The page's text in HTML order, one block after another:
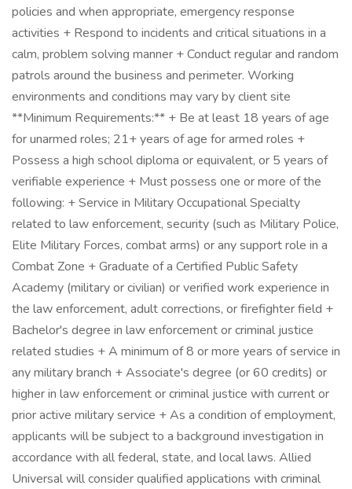
policies and when appropriate, emergency response
activities + Respond to incidents and critical situations in a
calm, problem solving manner + Conduct regular and random
patrols around the business and perimeter. Working
environments and conditions may vary by client site
**Minimum Requirements:** + Be at least 18 years of age
for unarmed roles; 21+ years of age for armed roles +
Possess a high school diploma or equivalent, or 5 years of
verifiable experience + Must possess one or more of the
following: + Service in Military Occupational Specialty
related to law enforcement, security (such as Military Police,
Elite Military Forces, combat arms) or any support role in a
Combat Zone + Graduate of a Certified Public Safety
Academy (military or civilian) or verified work experience in
the law enforcement, adult corrections, or firefighter field +
Bachelor's degree in law enforcement or criminal justice
related studies + A minimum of 8 or more years of service in
any military branch + Associate's degree (or 60 credits) or
higher in law enforcement or criminal justice with current or
prior active military service + As a condition of employment,
applicants will be subject to a background investigation in
accordance with all federal, state, and local laws. Allied
Universal will consider qualified applications with criminal